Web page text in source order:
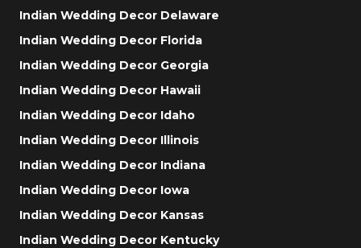
Indian Wedding Decor Delaware
Indian Wedding Decor Florida
Indian Wedding Decor Georgia
Indian Wedding Decor Hawaii
Indian Wedding Decor Idaho
Indian Wedding Decor Illinois
Indian Wedding Decor Indiana
Indian Wedding Decor Iowa
Indian Wedding Decor Kansas
Indian Wedding Decor Kentucky